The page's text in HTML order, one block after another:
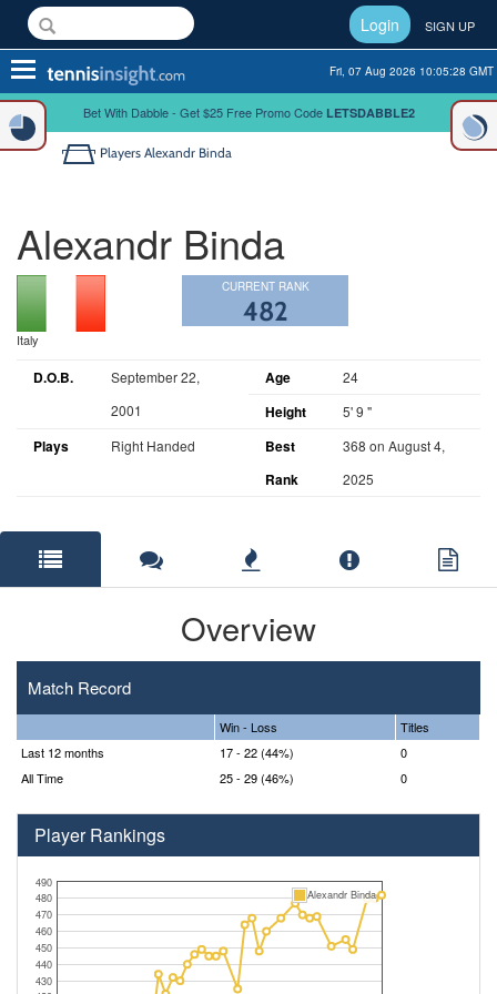
Login SIGN UP
Toggle
navigation
Fri, 07 Aug 2026 10:05:28 GMT
Bet With Dabble - Get $25 Free Promo Code LETSDABBLE2
Players Alexandr Binda
Alexandr Binda
Italy
CURRENT RANK
482
D.O.B.
September 22,
2001
Age 24
Height 5' 9 "
Plays Right Handed
Best
Rank
368 on August 4,
2025
Overview
Match Record
Win - Loss
Titles
Last 12 months
17 - 22 (44%)
0
All Time
25 - 29 (46%) 0
Player Rankings
430
440
450
460
470
480
490
Alexandr Binda